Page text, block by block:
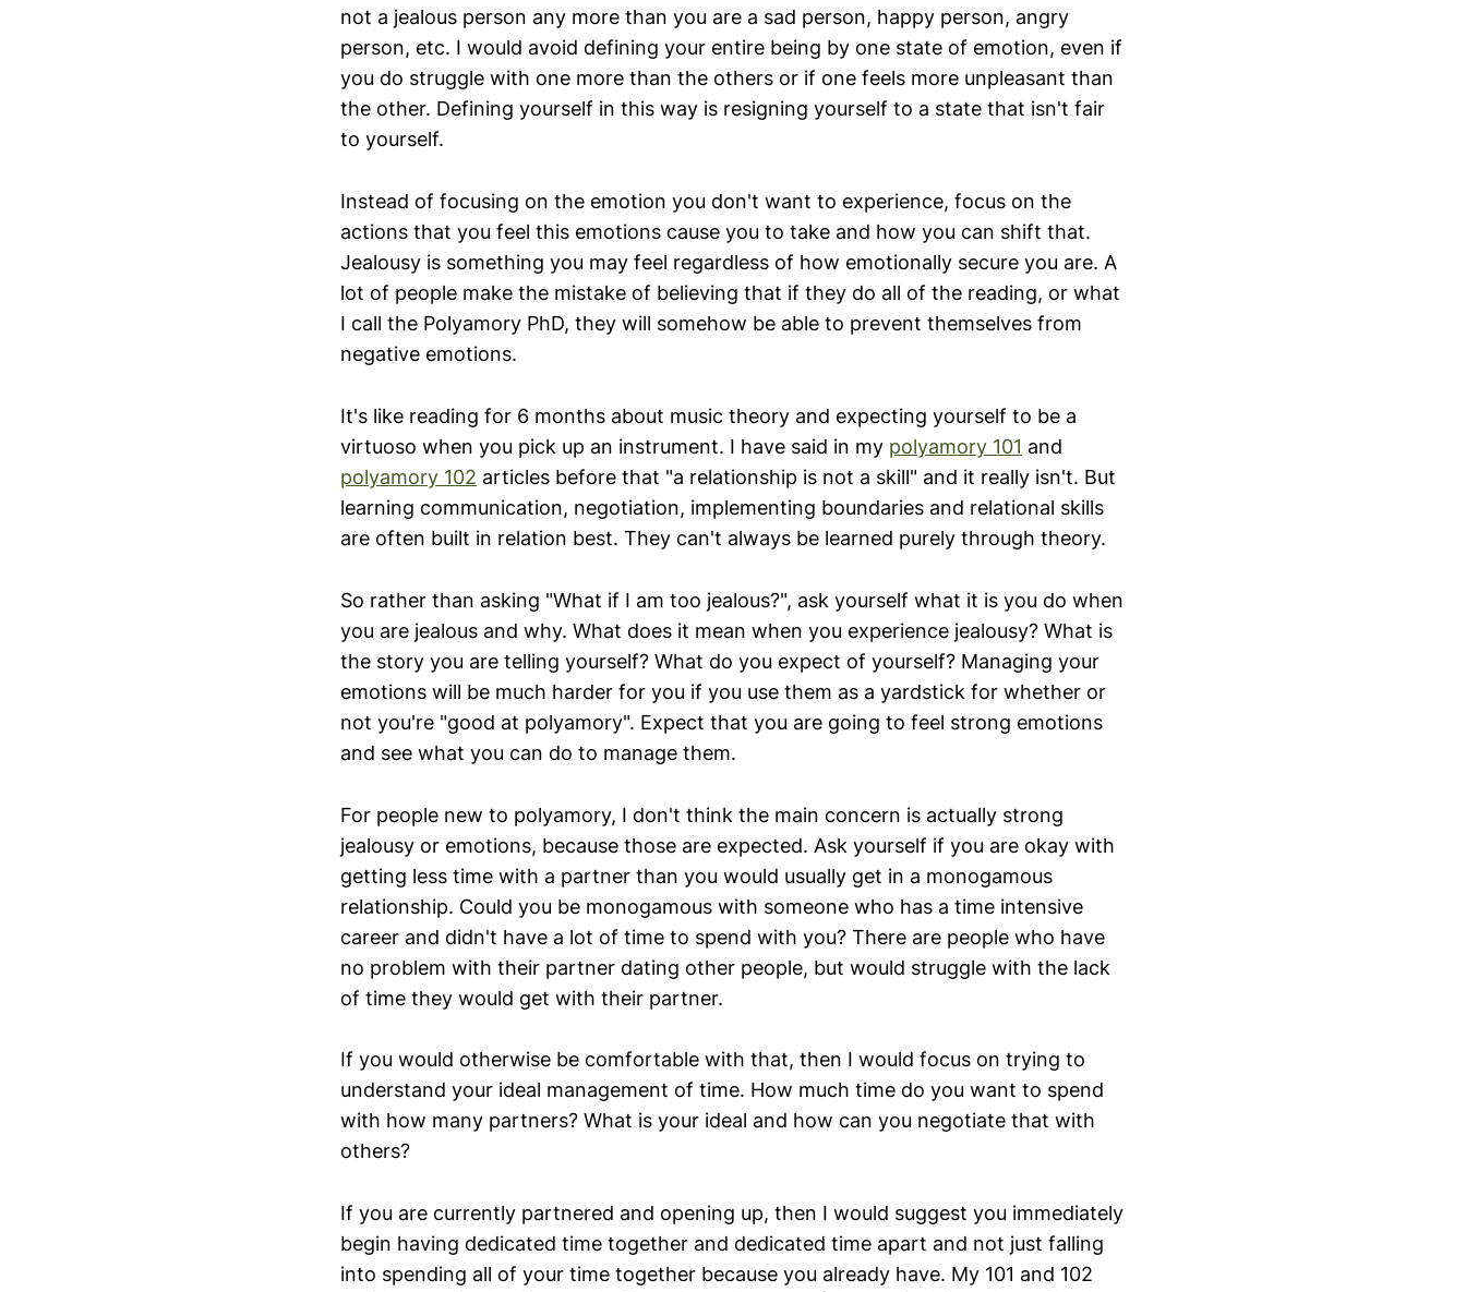
not a jealous person any more than you are a sad person, happy person, angry
person, etc. I would avoid defining your entire being by one state of emotion, even if
you do struggle with one more than the others or if one feels more unpleasant than
the other. Defining yourself in this way is resigning yourself to a state that isn't fair
to yourself.
Instead of focusing on the emotion you don't want to experience, focus on the
actions that you feel this emotions cause you to take and how you can shift that.
Jealousy is something you may feel regardless of how emotionally secure you are. A
lot of people make the mistake of believing that if they do all of the reading, or what
I call the Polyamory PhD, they will somehow be able to prevent themselves from
negative emotions.
It's like reading for 6 months about music theory and expecting yourself to be a
virtuoso when you pick up an instrument. I have said in my polyamory 101 and
polyamory 102 articles before that "a relationship is not a skill" and it really isn't. But
learning communication, negotiation, implementing boundaries and relational skills
are often built in relation best. They can't always be learned purely through theory.
So rather than asking "What if I am too jealous?", ask yourself what it is you do when
you are jealous and why. What does it mean when you experience jealousy? What is
the story you are telling yourself? What do you expect of yourself? Managing your
emotions will be much harder for you if you use them as a yardstick for whether or
not you're "good at polyamory". Expect that you are going to feel strong emotions
and see what you can do to manage them.
For people new to polyamory, I don't think the main concern is actually strong
jealousy or emotions, because those are expected. Ask yourself if you are okay with
getting less time with a partner than you would usually get in a monogamous
relationship. Could you be monogamous with someone who has a time intensive
career and didn't have a lot of time to spend with you? There are people who have
no problem with their partner dating other people, but would struggle with the lack
of time they would get with their partner.
If you would otherwise be comfortable with that, then I would focus on trying to
understand your ideal management of time. How much time do you want to spend
with how many partners? What is your ideal and how can you negotiate that with
others?
If you are currently partnered and opening up, then I would suggest you immediately
begin having dedicated time together and dedicated time apart and not just falling
into spending all of your time together because you already have. My 101 and 102